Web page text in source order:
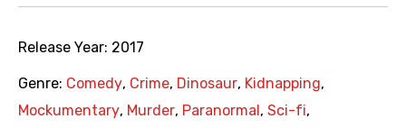
Release Year: 2017
Genre: Comedy, Crime, Dinosaur, Kidnapping,
Mockumentary, Murder, Paranormal , Sci-fi,